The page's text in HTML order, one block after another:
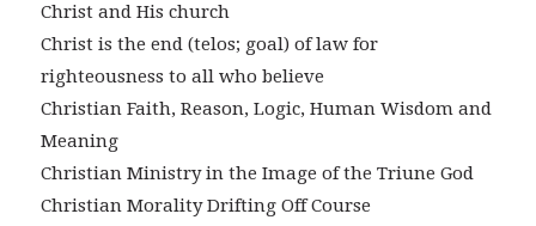
Christ and His church
Christ is the end (telos; goal) of law for
righteousness to all who believe
Christian Faith, Reason, Logic, Human Wisdom and
Meaning
Christian Ministry in the Image of the Triune God
Christian Morality Drifting Off Course